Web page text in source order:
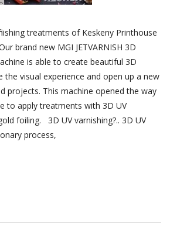
treatments of Keskeny Printhouse
brand new MGI JETVARNISH 3D
is able to create beautiful 3D
the visual experience and open up a new
projects. This machine opened the way
to apply treatments with 3D UV
foiling. 3D UV varnishing?.. 3D UV
process,